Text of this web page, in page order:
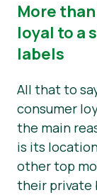
More
loyal to a
labels
All that to
consumer
the main
is its
other top
their private